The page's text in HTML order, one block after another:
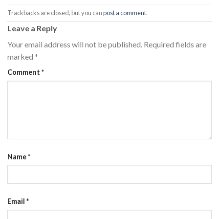
Trackbacks are closed, but you canpost a comment.
Leave a Reply
Your email address will not be published. Required fields are
marked *
Comment *
Name*
Email *